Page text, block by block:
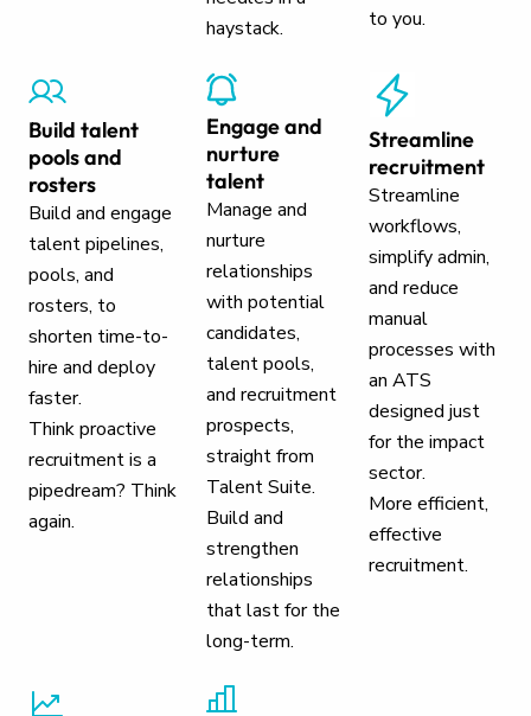
haystack.
to you.
Build talent
pools and
rosters
Build and engage
talent pipelines,
pools, and
rosters, to
shorten time-to-
hire and deploy
faster.
Think proactive
recruitment is a
pipedream? Think
again.
Engage and
nurture
talent
Manage and
nurture
relationships
with potential
candidates,
talent pools,
and recruitment
prospects,
straight from
Talent Suite.
Build and
strengthen
relationships
that last for the
long-term.
Streamline
recruitment
Streamline
workflows,
simplify admin,
and reduce
manual
processes with
an ATS
designed just
for the impact
sector.
More efficient,
effective
recruitment.